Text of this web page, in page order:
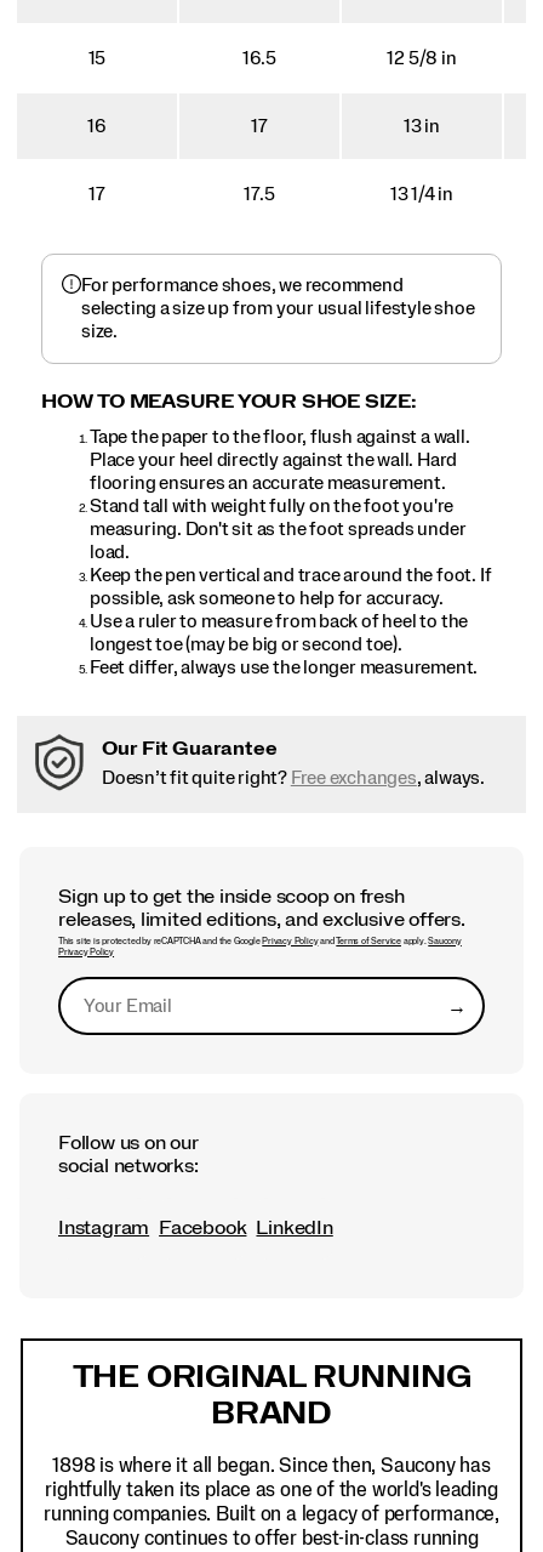
15 16.5 12 5/8 in
16 17 13 in
17 17.5 13 1/4 in
For performance shoes, we recommend
selecting a size up from your usual lifestyle shoe
size.
HOW TO MEASURE YOUR SHOE SIZE:
Tape the paper to the floor, flush against a wall.
Place your heel directly against the wall. Hard
flooring ensures an accurate measurement.
Stand tall with weight fully on the foot you're
measuring. Don't sit as the foot spreads under
load.
Keep the pen vertical and trace around the foot. If
possible, ask someone to help for accuracy.
Use a ruler to measure from back of heel to the
longest toe (may be big or second toe).
Feet differ, always use the longer measurement.
Our Fit Guarantee
Doesn’t fit quite right? Free exchanges, always.
Sign up to get the inside scoop on fresh
releases, limited editions, and exclusive offers.
This site is protected by reCAPTCHA and the Google Privacy Policyand Terms of Serviceapply.Saucony
Privacy Policy
→Submit
Follow us on our
social networks:
Instagram Facebook LinkedIn
THE ORIGINAL RUNNING
BRAND
1898 is where it all began. Since then, Saucony has
rightfully taken its place as one of the world's leading
running companies. Built on a legacy of performance,
Saucony continues to offer best-in-class running